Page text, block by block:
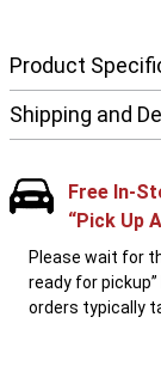
Product
Shipping and
Free In-
“Pick Up
Please wait for
ready for
orders typically